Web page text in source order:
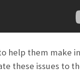
help them make
these issues to